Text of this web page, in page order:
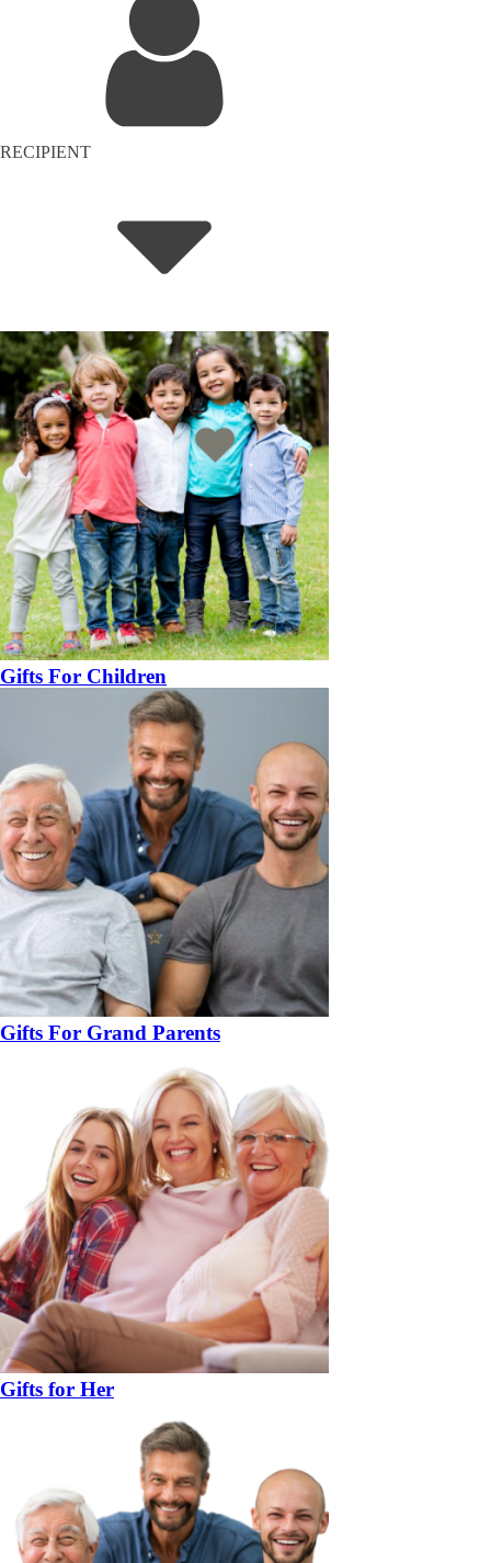
RECIPIENT
Gifts For Children
Gifts For Grand Parents
Gifts for Her